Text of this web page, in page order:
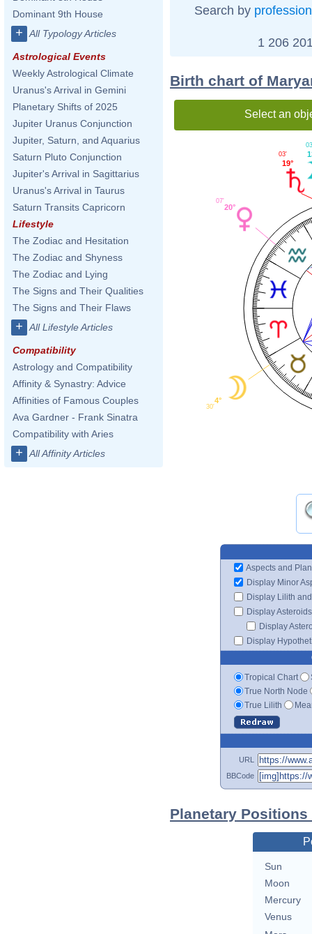
Dominant 9th House
+ All Typology Articles
Astrological Events
Weekly Astrological Climate
Uranus's Arrival in Gemini
Planetary Shifts of 2025
Jupiter Uranus Conjunction
Jupiter, Saturn, and Aquarius
Saturn Pluto Conjunction
Jupiter's Arrival in Sagittarius
Uranus's Arrival in Taurus
Saturn Transits Capricorn
Lifestyle
The Zodiac and Hesitation
The Zodiac and Shyness
The Zodiac and Lying
The Signs and Their Qualities
The Signs and Their Flaws
+ All Lifestyle Articles
Compatibility
Astrology and Compatibility
Affinity & Synastry: Advice
Affinities of Famous Couples
Ava Gardner - Frank Sinatra
Compatibility with Aries
+ All Affinity Articles
Search by profession
1 206
Birth chart of
Select an
19°
03'
20°
07'
4°
30'
Aspects and
Display Minor
Display Lilith
Display Asteroids
Display
Display
Tropical Chart
True North Node
True Lilith
URL
BBCode
Planetary
Sun
Moon
Mercury
Venus